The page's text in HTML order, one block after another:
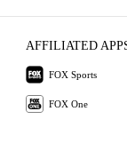
AFFILIATED
FOX Sports
FOX One